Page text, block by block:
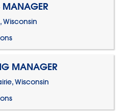
MANAGER
Wisconsin
MANAGER
Wisconsin